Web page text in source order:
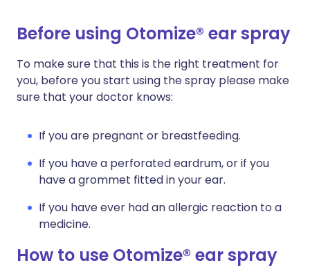
Before using Otomize® ear spray
To make sure that this is the right treatment for
you, before you start using the spray please make
sure that your doctor knows:
If you are pregnant or breastfeeding.
If you have a perforated eardrum, or if you
have a grommet fitted in your ear.
If you have ever had an allergic reaction to a
medicine.
How to use Otomize® ear spray